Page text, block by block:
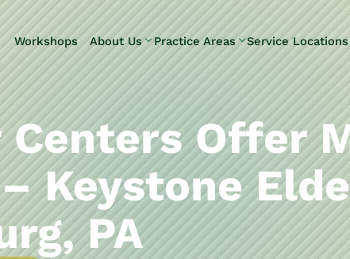
Skip to Main Content
Workshops
About Us
Testimonials
Practice Areas
Elder Law
Litigation
Estate
Planning
Estate & Trust
Administration
Life Care
Planning
Service Locations
Pennsylvania
Camp Hill
Carlisle
Enola
Harrisburg
Hershey
Kingstown
Offer
Keystone
PA